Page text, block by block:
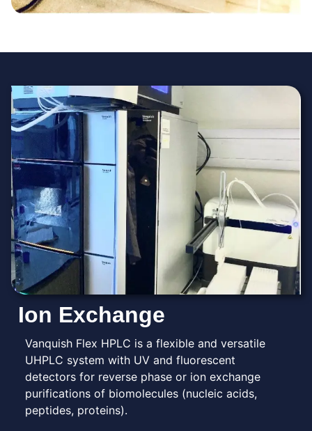
Ion Exchange
Vanquish Flex HPLC is a flexible and versatile
UHPLC system with UV and fluorescent
detectors for reverse phase or ion exchange
purifications of biomolecules (nucleic acids,
peptides, proteins).